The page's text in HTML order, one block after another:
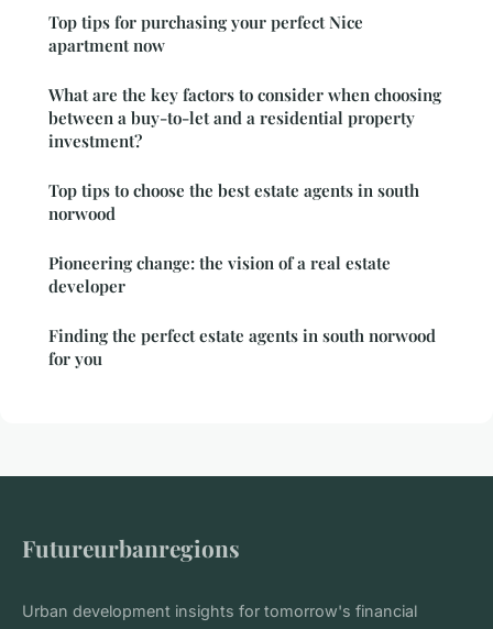
Top tips for purchasing your perfect Nice
apartment now
What are the key factors to consider when choosing
between a buy-to-let and a residential property
investment?
Top tips to choose the best estate agents in south
norwood
Pioneering change: the vision of a real estate
developer
Finding the perfect estate agents in south norwood
for you
Futureurbanregions
Urban development insights for tomorrow's financial